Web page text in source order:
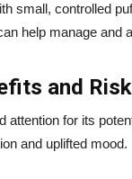
small, controlled
help manage and
and
attention for its
and uplifted mood.